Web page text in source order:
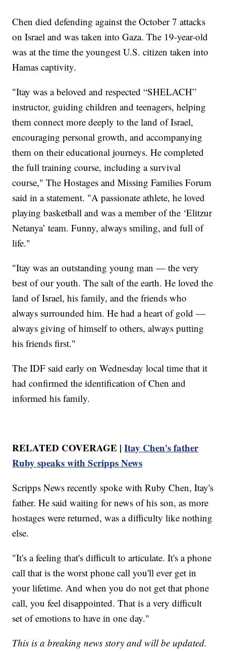
Chen died defending against the October 7 attacks
on Israel and was taken into Gaza. The 19-year-old
was at the time the youngest U.S. citizen taken into
Hamas captivity.
"Itay was a beloved and respected “SHELACH”
instructor, guiding children and teenagers, helping
them connect more deeply to the land of Israel,
encouraging personal growth, and accompanying
them on their educational journeys. He completed
the full training course, including a survival
course," The Hostages and Missing Families Forum
said in a statement. "A passionate athlete, he loved
playing basketball and was a member of the ‘Elitzur
Netanya’ team. Funny, always smiling, and full of
life."
"Itay was an outstanding young man — the very
best of our youth. The salt of the earth. He loved the
land of Israel, his family, and the friends who
always surrounded him. He had a heart of gold —
always giving of himself to others, always putting
his friends first."
The IDF said early on Wednesday local time that it
had confirmed the identification of Chen and
informed his family.
RELATED COVERAGE |Itay Chen's father
Ruby speaks with Scripps News
Scripps News recently spoke with Ruby Chen, Itay's
father. He said waiting for news of his son, as more
hostages were returned, was a difficulty like nothing
else.
"It's a feeling that's difficult to articulate. It's a phone
call that is the worst phone call you'll ever get in
your lifetime. And when you do not get that phone
call, you feel disappointed. That is a very difficult
set of emotions to have in one day."
This is a breaking news story and will be updated.